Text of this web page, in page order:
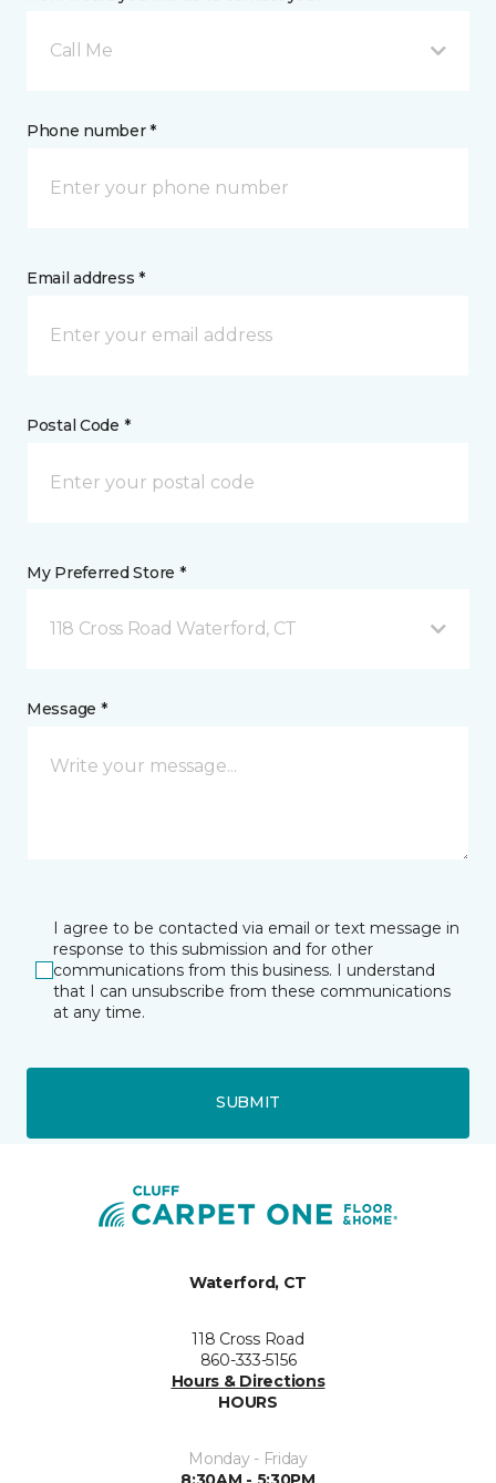
Call Me
Phone number *
Email address *
Postal Code *
My Preferred Store *
118 Cross Road Waterford, CT
Message *
I agree to be contacted via email or text message in
response to this submission and for other
communications from this business. I understand
that I can unsubscribe from these communications
at any time.
SUBMIT
Waterford, CT
118 Cross Road
860-333-5156
Hours & Directions
HOURS
Monday - Friday